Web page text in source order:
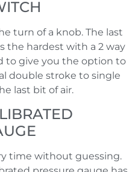
turn of a knob. The last
the hardest with a 2 way
to give you the option to
double stroke to single
last bit of air.
time without guessing.